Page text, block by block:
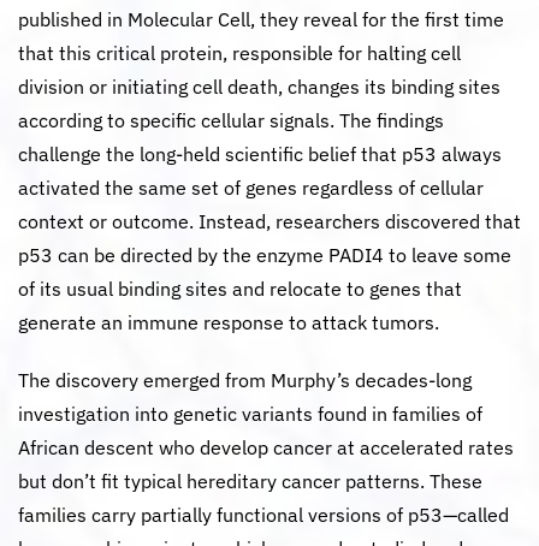
published in Molecular Cell, they reveal for the first time
that this critical protein, responsible for halting cell
division or initiating cell death, changes its binding sites
according to specific cellular signals. The findings
challenge the long-held scientific belief that p53 always
activated the same set of genes regardless of cellular
context or outcome. Instead, researchers discovered that
p53 can be directed by the enzyme PADI4 to leave some
of its usual binding sites and relocate to genes that
generate an immune response to attack tumors.
The discovery emerged from Murphy’s decades-long
investigation into genetic variants found in families of
African descent who develop cancer at accelerated rates
but don’t fit typical hereditary cancer patterns. These
families carry partially functional versions of p53—called